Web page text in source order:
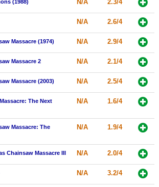
(1988) N/A 2.3/4
N/A 2.6/4
Massacre (1974) N/A 2.9/4
Massacre 2 N/A 2.1/4
Massacre (2003) N/A 2.5/4
The Next
N/A 1.6/4
Massacre: The
N/A 1.9/4
Chainsaw Massacre III N/A 2.0/4
N/A 3.2/4